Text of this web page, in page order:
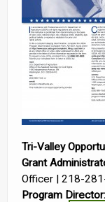
Tri-Valley
Grant
Officer | 218-
Program Director: